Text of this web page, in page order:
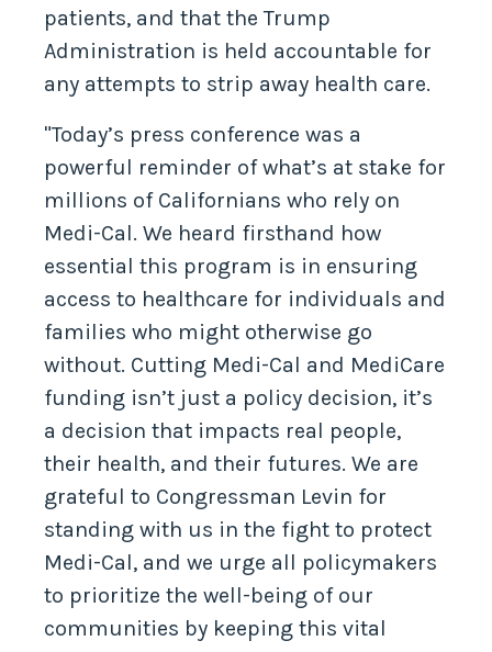
patients, and that the Trump
Administration is held accountable for
any attempts to strip away health care.
"Today’s press conference was a
powerful reminder of what’s at stake for
millions of Californians who rely on
Medi-Cal. We heard firsthand how
essential this program is in ensuring
access to healthcare for individuals and
families who might otherwise go
without. Cutting Medi-Cal and MediCare
funding isn’t just a policy decision, it’s
a decision that impacts real people,
their health, and their futures. We are
grateful to Congressman Levin for
standing with us in the fight to protect
Medi-Cal, and we urge all policymakers
to prioritize the well-being of our
communities by keeping this vital